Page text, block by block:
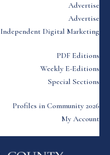
Advertise
Advertise
Independent Digital Marketing
PDF Editions
Weekly E-Editions
Special Sections
Profiles in Community 2026
My Account